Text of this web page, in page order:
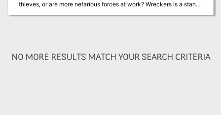
thieves, or are more nefarious forces at work? Wreckers is a stand-
alone adventure that premiered at Kumoricon in Portland, Oregon
NO MORE RESULTS MATCH YOUR SEARCH CRITERIA